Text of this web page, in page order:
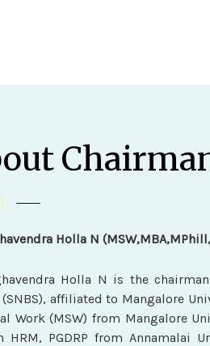
Holla N
Holla N is the
affiliated to Mangalore
Work (MSW) from Mangalore
HRM, PGDRP from Annamalai